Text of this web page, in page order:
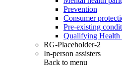
Prevention
Consumer
Pre-existing
Qualifying Health
RG-Placeholder-2
In-person assisters
Back to menu